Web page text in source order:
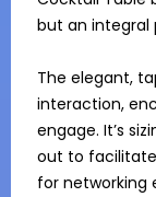
but an integral
The elegant,
interaction,
engage. It’s
out to
for networking